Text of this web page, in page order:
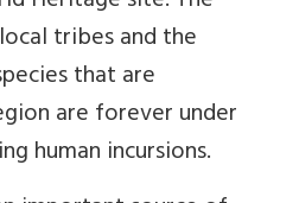
tribes and the
that are
are forever under
human incursions.